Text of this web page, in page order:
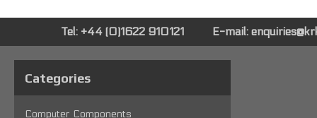
Tel: +44 (0)1622 910121 E-mail:
Categories
Computer Components